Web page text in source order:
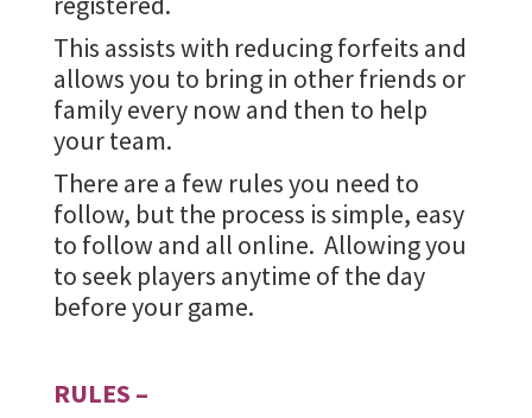
This assists with reducing forfeits and
allows you to bring in other friends or
family every now and then to help
your team.
There are a few rules you need to
follow, but the process is simple, easy
to follow and all online. Allowing you
to seek players anytime of the day
before your game.
RULES –